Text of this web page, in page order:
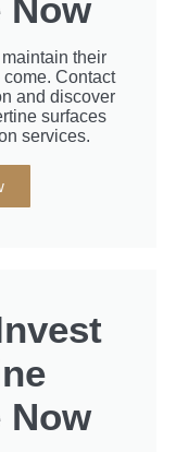
Now
their
Contact
and discover
surfaces
services.
Now